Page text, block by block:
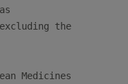
the
Medicines